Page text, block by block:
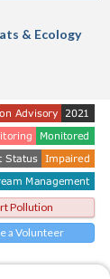
& Ecology
Pollution
a Volunteer